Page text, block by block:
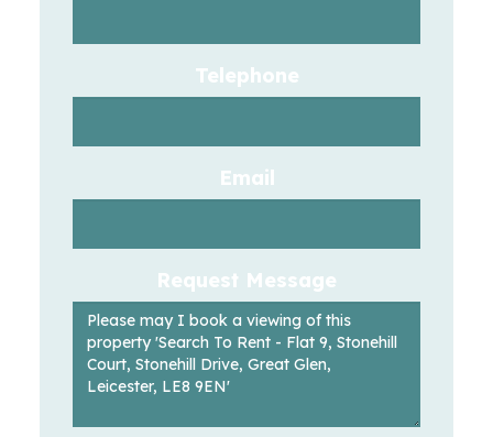
Telephone
Email
Request Message